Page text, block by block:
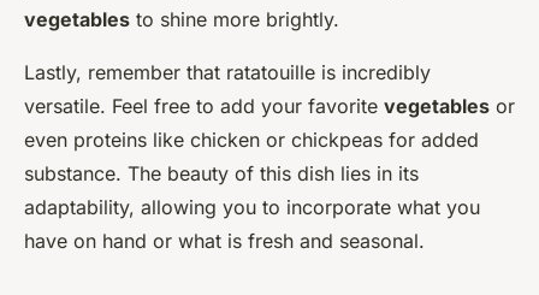
vegetables to shine more brightly.
Lastly, remember that ratatouille is incredibly
versatile. Feel free to add your favorite vegetables or
even proteins like chicken or chickpeas for added
substance. The beauty of this dish lies in its
adaptability, allowing you to incorporate what you
have on hand or what is fresh and seasonal.